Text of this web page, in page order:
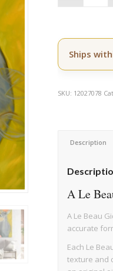
Ships
SKU: 12027078
Description
A Le
A Le Beau
accurate
Each Le
texture and